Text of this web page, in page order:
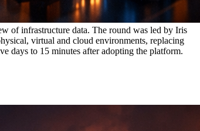
of infrastructure data. The round was led by Iris
virtual and cloud environments, replacing
days to 15 minutes after adopting the platform.